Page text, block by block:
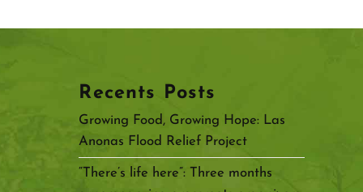
Recents Posts
Growing Food, Growing Hope: Las
Anonas Flood Relief Project
“There’s life here”: Three months